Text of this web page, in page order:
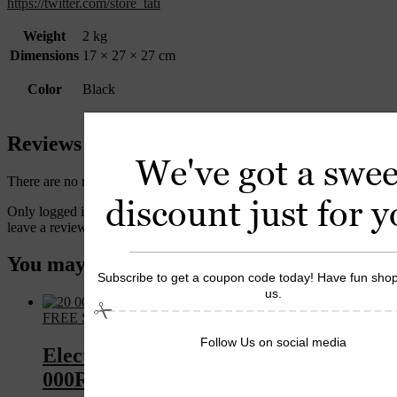
Weight
2 kg
Dimensions 17 × 27 × 27 cm
Color Black
Reviews
There are no reviews yet.
Only logged in customers who have purchased this product may
leave a review.
You may also like…
FREE Shipping
Electric Nail Drill Variable Speed 25
000RPM Professional Use
We've got a
discount just for
Subscribe to get a coupon code today! Have fun
us.
Follow Us on social media